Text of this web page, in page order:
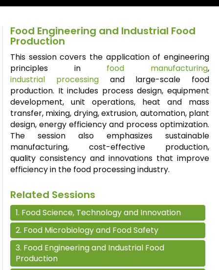
Food Engineering and Industrial Food
Production
This session covers the application of engineering
principles in food manufacturing,
industrial processingand large-scale food
production. It includes process design, equipment
development, unit operations, heat and mass
transfer, mixing, drying, extrusion, automation, plant
design, energy efficiency and process optimization.
The session also emphasizes sustainable
manufacturing, cost-effective production,
quality consistency and innovations that improve
efficiency in the food processing industry.
Related Sessions
1. Food Science, Technology and Innovation
2. Food Microbiology and Food Safety
3. Food Engineering and Industrial Food
Production